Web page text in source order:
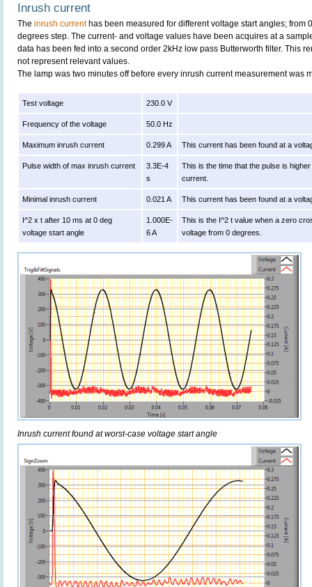
Inrush current
The inrush currenthas been measured for different voltage start angles; from
degrees step. The current- and voltage values have been acquires at a
data has been fed into a second order 2kHz low pass Butterworth filter. This
not represent relevant values.
The lamp was two minutes off before every inrush current measurement was
Test voltage 230.0 V
Frequency of the voltage 50.0 Hz
Maximum inrush current 0.299 A This current has been found at a
Pulse width of max inrush current
3.3E-4
s
This is the time that the pulse is
current.
Minimal inrush current 0.021 A This current has been found at a
I^2 x t after 10 ms at 0 deg
voltage start angle
1.000E-
6 A
This is the I^2 t value when a zero
voltage from 0 degrees.
Inrush current found at worst-case voltage start angle